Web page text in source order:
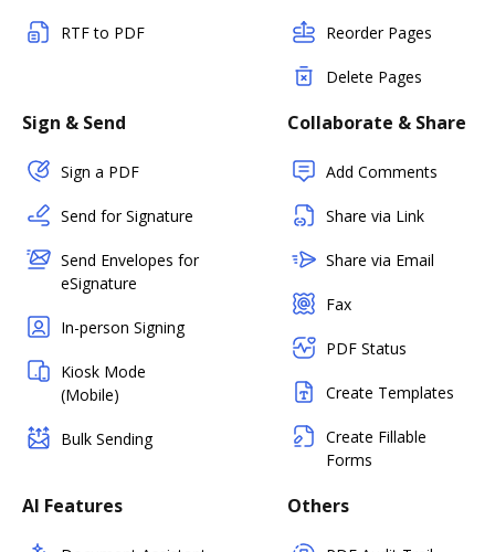
RTF to PDF Reorder Pages
Delete Pages
Sign & Send
Sign a PDF
Send for Signature
Send Envelopes for
eSignature
In-person Signing
Kiosk Mode
(Mobile)
Bulk Sending
Collaborate & Share
Add Comments
Share via Link
Share via Email
Fax
PDF Status
Create Templates
Create Fillable
Forms
AI Features Others